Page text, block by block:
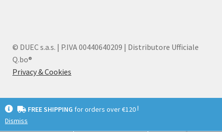
© DUEC s.a.s. | P.IVA 00440640209 | Distributore Ufficiale
Q.bo®
Privacy & Cookies
FREE SHIPPING for orders over €120I
Dismiss